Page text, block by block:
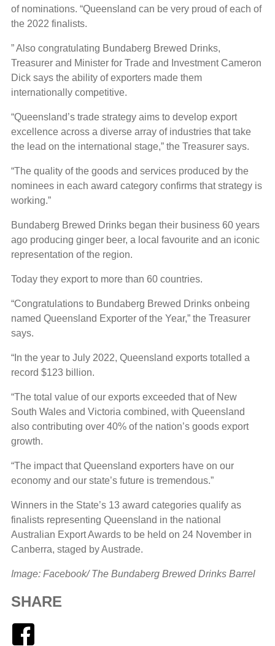
of nominations. “Queensland can be very proud of each of
the 2022 finalists.
” Also congratulating Bundaberg Brewed Drinks,
Treasurer and Minister for Trade and Investment Cameron
Dick says the ability of exporters made them
internationally competitive.
“Queensland’s trade strategy aims to develop export
excellence across a diverse array of industries that take
the lead on the international stage,” the Treasurer says.
“The quality of the goods and services produced by the
nominees in each award category confirms that strategy is
working.”
Bundaberg Brewed Drinks began their business 60 years
ago producing ginger beer, a local favourite and an iconic
representation of the region.
Today they export to more than 60 countries.
“Congratulations to Bundaberg Brewed Drinks onbeing
named Queensland Exporter of the Year,” the Treasurer
says.
“In the year to July 2022, Queensland exports totalled a
record $123 billion.
“The total value of our exports exceeded that of New
South Wales and Victoria combined, with Queensland
also contributing over 40% of the nation’s goods export
growth.
“The impact that Queensland exporters have on our
economy and our state’s future is tremendous.”
Winners in the State’s 13 award categories qualify as
finalists representing Queensland in the national
Australian Export Awards to be held on 24 November in
Canberra, staged by Austrade.
Image: Facebook/ The Bundaberg Brewed Drinks Barrel
SHARE